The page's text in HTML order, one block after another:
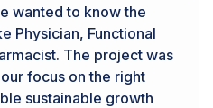
wanted to know the
Physician, Functional
The project was
focus on the right
sustainable growth